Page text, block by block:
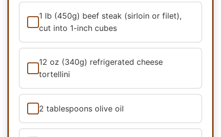
1 lb (450g) beef steak (sirloin or filet),
cut into 1-inch cubes
12 oz (340g) refrigerated cheese
tortellini
2 tablespoons olive oil